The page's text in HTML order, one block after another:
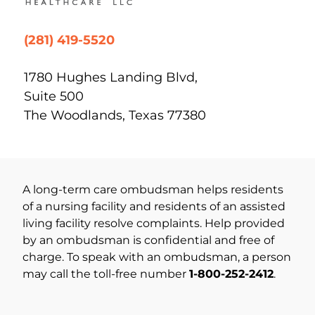
(281) 419-5520
1780 Hughes Landing Blvd,
Suite 500
The Woodlands, Texas 77380
A long-term care ombudsman helps residents
of a nursing facility and residents of an assisted
living facility resolve complaints. Help provided
by an ombudsman is confidential and free of
charge. To speak with an ombudsman, a person
may call the toll-free number1-800-252-2412.